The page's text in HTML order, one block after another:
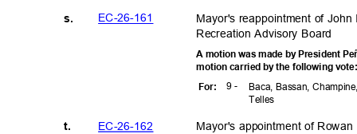
EC-26-161
s.
Mayor's reappointment of
Recreation Advisory Board
A motion was made by President
motion carried by the following
9 -
For: Baca, Bassan,
Telles
EC-26-162
t.
Mayor's appointment of